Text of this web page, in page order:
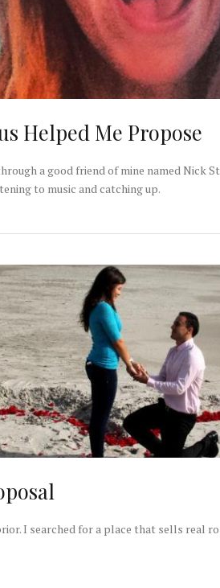
Helped Me Propose
a good friend of mine named Nick
to music and catching up.
I searched for a place that sells real